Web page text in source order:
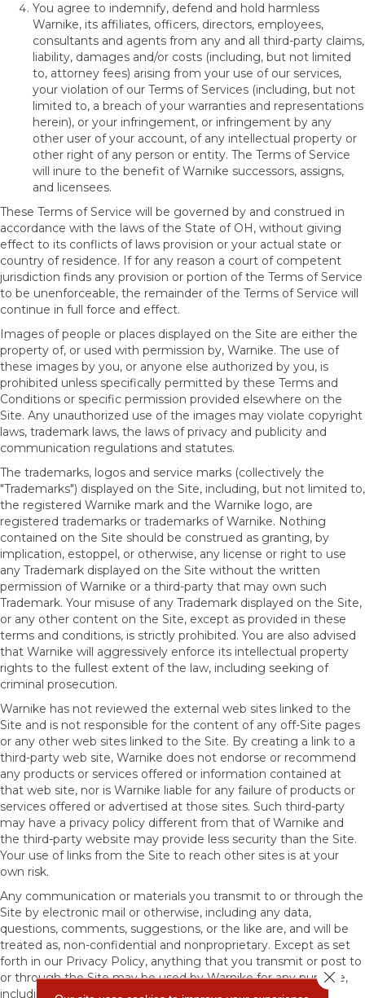
You agree to indemnify, defend and hold harmless
Warnike, its affiliates, officers, directors, employees,
consultants and agents from any and all third-party claims,
liability, damages and/or costs (including, but not limited
to, attorney fees) arising from your use of our services,
your violation of our Terms of Services (including, but not
limited to, a breach of your warranties and representations
herein), or your infringement, or infringement by any
other user of your account, of any intellectual property or
other right of any person or entity. The Terms of Service
will inure to the benefit of Warnike successors, assigns,
and licensees.
These Terms of Service will be governed by and construed in
accordance with the laws of the State of OH , without giving
effect to its conflicts of laws provision or your actual state or
country of residence. If for any reason a court of competent
jurisdiction finds any provision or portion of the Terms of Service
to be unenforceable, the remainder of the Terms of Service will
continue in full force and effect.
Images of people or places displayed on the Site are either the
property of, or used with permission by, Warnike. The use of
these images by you, or anyone else authorized by you, is
prohibited unless specifically permitted by these Terms and
Conditions or specific permission provided elsewhere on the
Site. Any unauthorized use of the images may violate copyright
laws, trademark laws, the laws of privacy and publicity and
communication regulations and statutes.
The trademarks, logos and service marks (collectively the
"Trademarks") displayed on the Site, including, but not limited to,
the registered Warnike mark and the Warnike logo, are
registered trademarks or trademarks of Warnike. Nothing
contained on the Site should be construed as granting, by
implication, estoppel, or otherwise, any license or right to use
any Trademark displayed on the Site without the written
permission of Warnike or a third-party that may own such
Trademark. Your misuse of any Trademark displayed on the Site,
or any other content on the Site, except as provided in these
terms and conditions, is strictly prohibited. You are also advised
that Warnike will aggressively enforce its intellectual property
rights to the fullest extent of the law, including seeking of
criminal prosecution.
Warnike has not reviewed the external web sites linked to the
Site and is not responsible for the content of any off-Site pages
or any other web sites linked to the Site. By creating a link to a
third-party web site, Warnike does not endorse or recommend
any products or services offered or information contained at
that web site, nor is Warnike liable for any failure of products or
services offered or advertised at those sites. Such third-party
may have a privacy policy different from that of Warnike and
the third-party website may provide less security than the Site.
Your use of links from the Site to reach other sites is at your
own risk.
Any communication or materials you transmit to or through the
Site by electronic mail or otherwise, including any data,
questions, comments, suggestions, or the like are, and will be
treated as, non-confidential and nonproprietary. Except as set
forth in our Privacy Policy, anything that you transmit or post to
or through the Site may be used by Warnike for any purpose,
including, but not limited to, reproduction, disclosure,
Close